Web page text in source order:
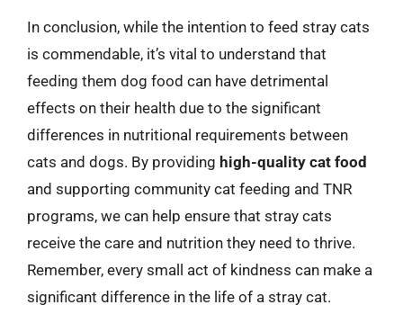
In conclusion, while the intention to feed stray cats
is commendable, it’s vital to understand that
feeding them dog food can have detrimental
effects on their health due to the significant
differences in nutritional requirements between
cats and dogs. By providing high-quality cat food
and supporting community cat feeding and TNR
programs, we can help ensure that stray cats
receive the care and nutrition they need to thrive.
Remember, every small act of kindness can make a
significant difference in the life of a stray cat.